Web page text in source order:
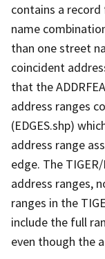
contains a
name
than one street
coincident
that the
address ranges
(EDGES.shp)
address range
edge. The
address ranges,
ranges in the
include the full
even though the